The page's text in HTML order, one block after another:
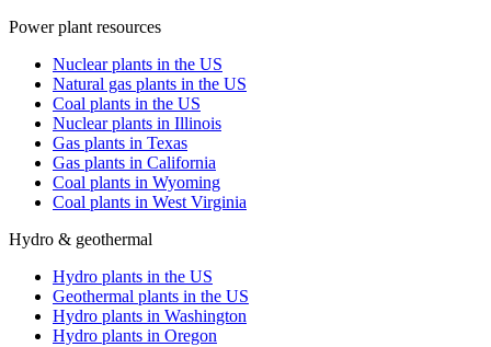
Power plant resources
Nuclear plants in the US
Natural gas plants in the US
Coal plants in the US
Nuclear plants in Illinois
Gas plants in Texas
Gas plants in California
Coal plants in Wyoming
Coal plants in West Virginia
Hydro & geothermal
Hydro plants in the US
Geothermal plants in the US
Hydro plants in Washington
Hydro plants in Oregon